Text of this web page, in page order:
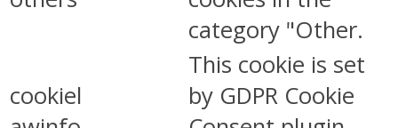
category "Other.
cookiel
This cookie is set
by GDPR Cookie